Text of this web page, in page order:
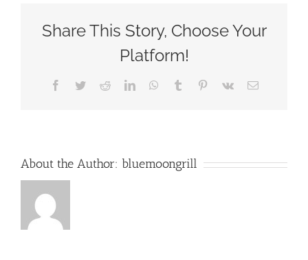
Share This Story, Choose Your
Platform!
Facebook
TwitterRedditLinkedInWhatsApp
Tumblr Pinterest
Vk Email
About the Author: bluemoongrill